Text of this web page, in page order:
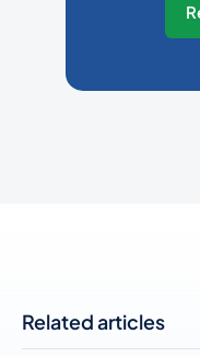
Related articles